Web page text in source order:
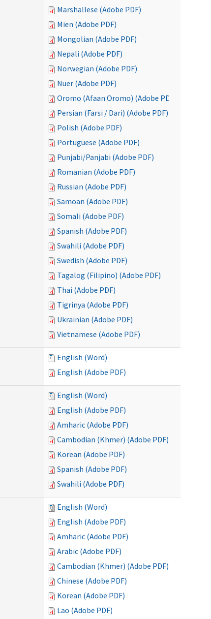
Marshallese (Adobe PDF)
Mien (Adobe PDF)
Mongolian (Adobe PDF)
Nepali (Adobe PDF)
Norwegian (Adobe PDF)
Nuer (Adobe PDF)
Oromo (Afaan Oromo) (Adobe PDF)
Persian (Farsi / Dari) (Adobe PDF)
Polish (Adobe PDF)
Portuguese (Adobe PDF)
Punjabi/Panjabi (Adobe PDF)
Romanian (Adobe PDF)
Russian (Adobe PDF)
Samoan (Adobe PDF)
Somali (Adobe PDF)
Spanish (Adobe PDF)
Swahili (Adobe PDF)
Swedish (Adobe PDF)
Tagalog (Filipino) (Adobe PDF)
Thai (Adobe PDF)
Tigrinya (Adobe PDF)
Ukrainian (Adobe PDF)
Vietnamese (Adobe PDF)
English (Word)
English (Adobe PDF)
English (Word)
English (Adobe PDF)
Amharic (Adobe PDF)
Cambodian (Khmer) (Adobe PDF)
Korean (Adobe PDF)
Spanish (Adobe PDF)
Swahili (Adobe PDF)
English (Word)
English (Adobe PDF)
Amharic (Adobe PDF)
Arabic (Adobe PDF)
Cambodian (Khmer) (Adobe PDF)
Chinese (Adobe PDF)
Korean (Adobe PDF)
Lao (Adobe PDF)